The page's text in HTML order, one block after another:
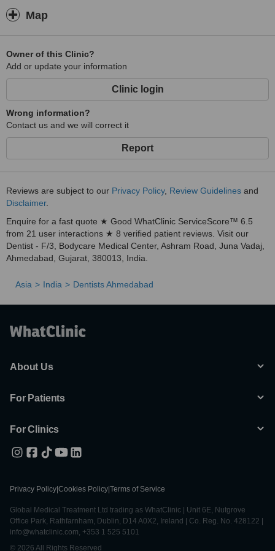
Map
Owner of this Clinic?
Add or update your information
Clinic login
Wrong information?
Contact us and we will correct it
Report
Reviews are subject to our Privacy Policy, Review Guidelines and
Disclaimer.
Enquire for a fast quote ★ Good WhatClinic ServiceScore™ 6.5
from 21 user interactions ★ 8 verified patient reviews. Visit our
Dentist - F/3, Bodycare Medical Center, Ashram Road, Juna Vadaj,
Ahmedabad, Gujarat, 380013, India.
Asia India Dentists Ahmedabad
About Us
For Patients
For Clinics
Privacy Policy Cookies Policy Terms of Service
Global Medical Treatment Ltd trading as WhatClinic | Unit 6E, Nutgrove
Office Park, Rathfarnham, Dublin, D14 A0X2, Ireland | Co. Reg. No. 428122 |
info@whatclinic.com, +353 1 525 5101
© 2026 All Rights Reserved